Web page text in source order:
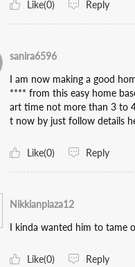
Like(0) Reply
sanira6596
I am now making a good
**** from this easy home
art time not more than 3 to
t now by just follow details
Like(0) Reply
Nikkianplaza12
I kinda wanted him to tame
Like(0) Reply